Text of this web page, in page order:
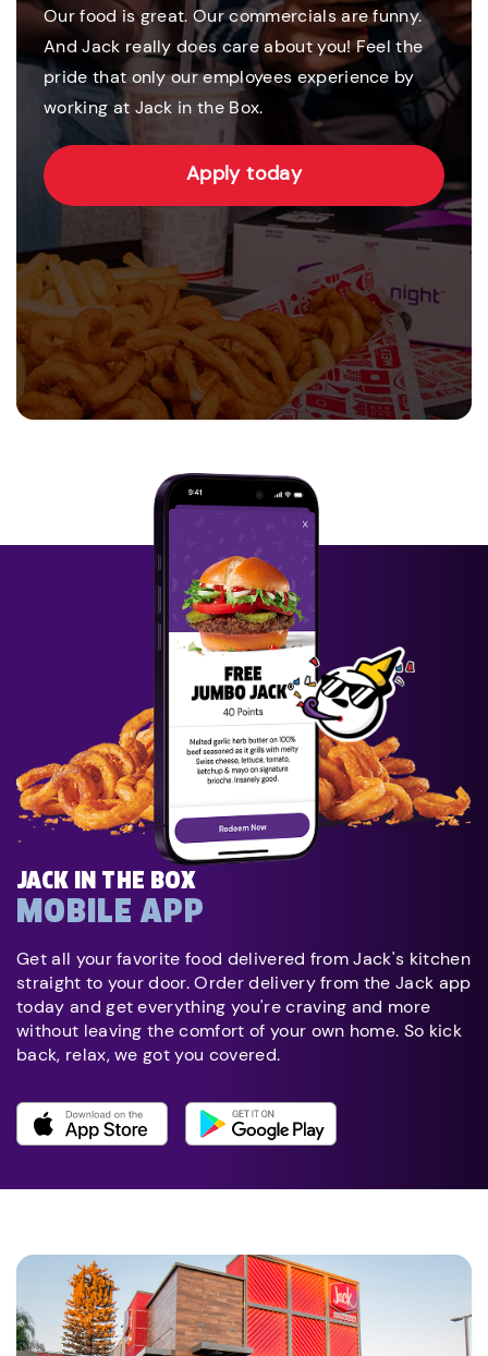
Our food is great. Our commercials are funny.
And Jack really does care about you! Feel the
pride that only our employees experience by
working at Jack in the Box.
Apply today
JACK IN THE BOX
MOBILE APP
Get all your favorite food delivered from Jack's kitchen
straight to your door. Order delivery from the Jack app
today and get everything you're craving and more
without leaving the comfort of your own home. So kick
back, relax, we got you covered.